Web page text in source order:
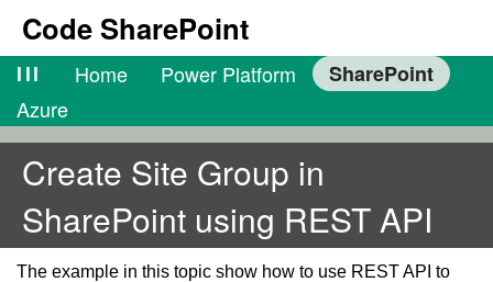
Code SharePoint
lll Home Power Platform
SharePoint
Azure
Create Site Group in
SharePoint using REST API
The example in this topic show how to use REST API to